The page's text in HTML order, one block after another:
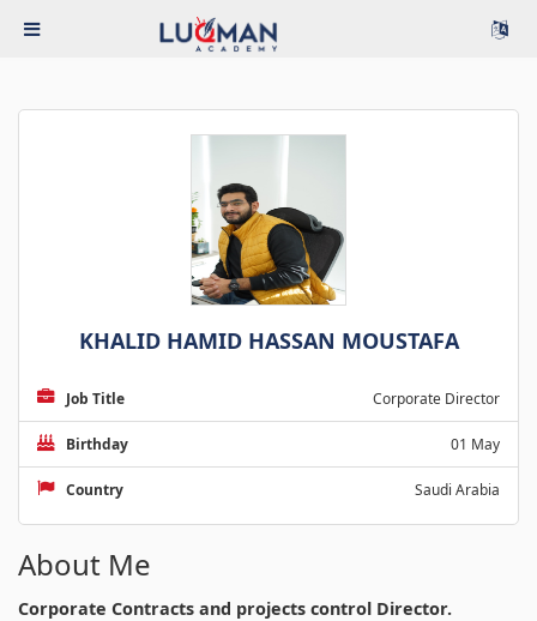
KHALID HAMID HASSAN MOUSTAFA
Job Title Corporate Director
Birthday 01 May
Country Saudi Arabia
About Me
Corporate Contracts and projects control Director.